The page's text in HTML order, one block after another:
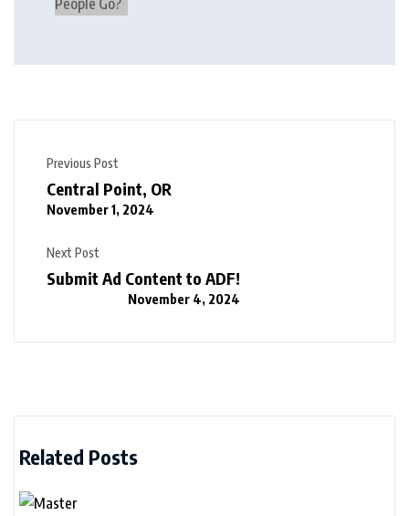
Previous Post
Central Point, OR
November 1, 2024
Next Post
Submit Ad Content to ADF!
November 4, 2024
Related Posts